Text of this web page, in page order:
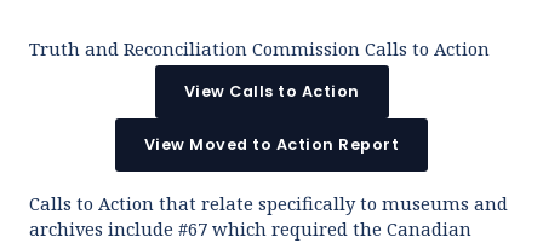
Truth and Reconciliation Commission Calls to Action
View Calls to Action
View Moved to Action Report
Calls to Action that relate specifically to museums and
archives include #67 which required the Canadian